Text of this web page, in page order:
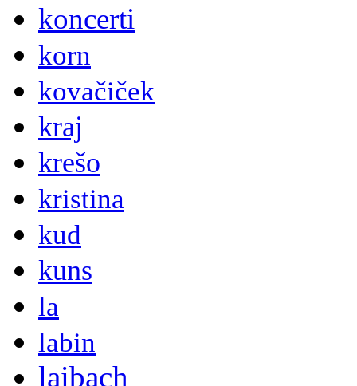
koncerti
korn
kovačiček
kraj
krešo
kristina
kud
kuns
la
labin
laibach